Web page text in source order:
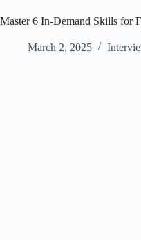
Master 6 In-Demand Skills for
March 2, 2025